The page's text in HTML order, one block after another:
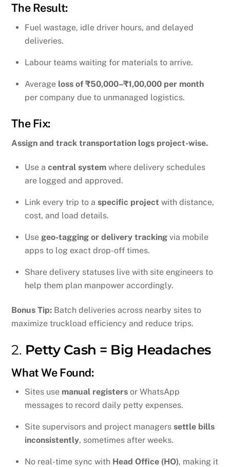
The Result:
Fuel wastage, idle driver hours, and delayed
deliveries.
Labour teams waiting for materials to arrive.
Average loss of ₹50,000–₹1,00,000 per month
per company due to unmanaged logistics.
The Fix:
Assign and track transportation logs project-wise.
Use a central system where delivery schedules
are logged and approved.
Link every trip to a specific project with distance,
cost, and load details.
Use geo-tagging or delivery tracking via mobile
apps to log exact drop-off times.
Share delivery statuses live with site engineers to
help them plan manpower accordingly.
Bonus Tip: Batch deliveries across nearby sites to
maximize truckload efficiency and reduce trips.
2. Petty Cash = Big Headaches
What We Found:
Sites use manual registers or WhatsApp
messages to record daily petty expenses.
Site supervisors and project managers settle bills
inconsistently, sometimes after weeks.
No real-time sync with Head Office (HO), making it